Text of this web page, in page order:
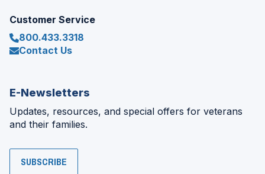
Customer Service
800.433.3318
Contact Us
E-Newsletters
Updates, resources, and special offers for veterans
and their families.
SUBSCRIBE